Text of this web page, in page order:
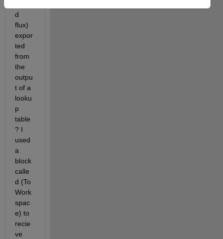
d
flux)
expor
ted
from
the
outpu
t of a
looku
p
table
? I
used
a
block
calle
d (To
Work
spac
e) to
recie
ve